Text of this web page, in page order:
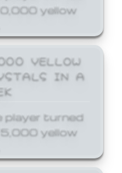
yellow
YELLOW
IN A
player turned
yellow